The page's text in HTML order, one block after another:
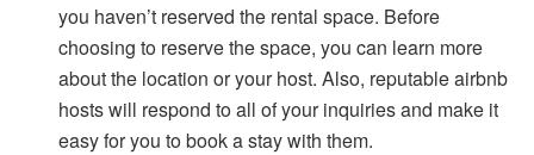
you haven’t reserved the rental space. Before
choosing to reserve the space, you can learn more
about the location or your host. Also, reputable airbnb
hosts will respond to all of your inquiries and make it
easy for you to book a stay with them.